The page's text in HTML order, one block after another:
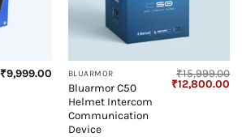
₹9,999.00 BLUARMOR
Bluarmor C50
Helmet Intercom
Communication
Device
₹15,999.00
Original
₹12,800.00